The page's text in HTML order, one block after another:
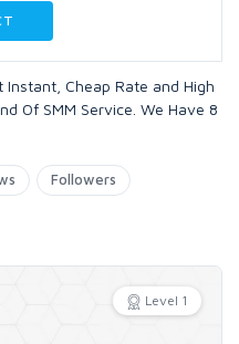
Instant, Cheap Rate and High
Of SMM Service. We Have 8
Followers
Level 1